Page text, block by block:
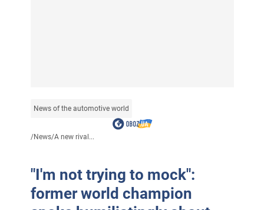
News of the automotive world
/News/A new rival...
"I'm not trying to mock":
former world champion